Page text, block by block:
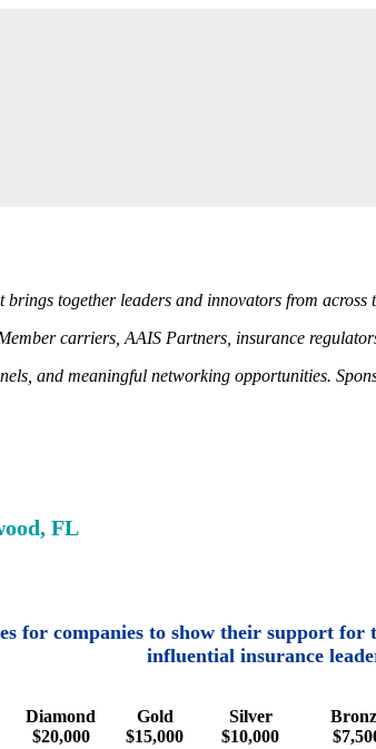
together leaders and innovators from
carriers, AAIS Partners, insurance
and meaningful networking opportunities.
FL
for companies to show their support
influential insurance
Diamond
$20,000
Gold
$15,000
Silver
$10,000